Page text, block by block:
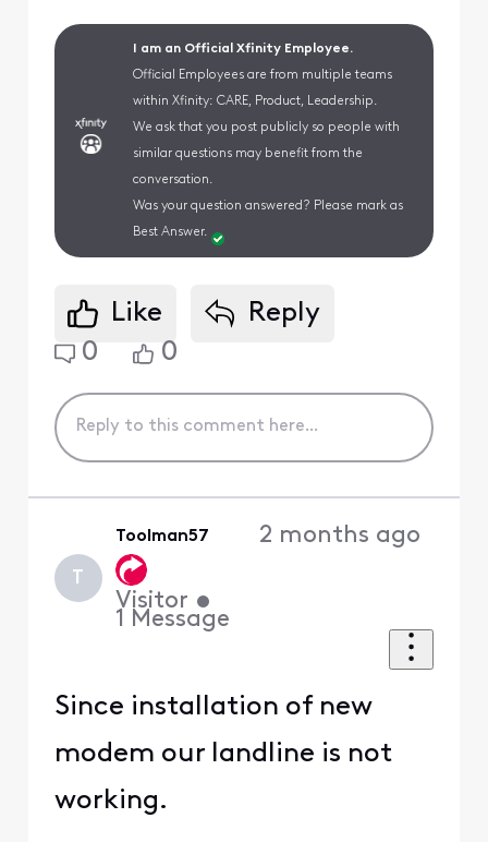
I am an Official Xfinity Employee.
Official Employees are from multiple teams
within Xfinity: CARE, Product, Leadership.
We ask that you post publicly so people with
similar questions may benefit from the
conversation.
Was your question answered? Please mark as
Best Answer.
Like
Reply
0
0
Toolman57
Visitor •
1 Message
2 months ago
Since installation of new
modem our landline is not
working.